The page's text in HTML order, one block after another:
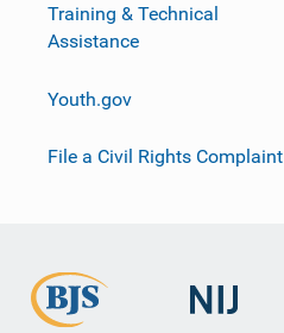
Training & Technical
Assistance
Youth.gov
File a Civil Rights Complaint